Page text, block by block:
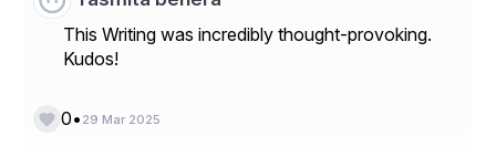
This Writing was incredibly thought-provoking.
Kudos!
0• 29 Mar 2025